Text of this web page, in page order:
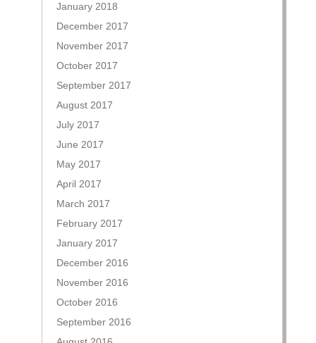
January 2018
December 2017
November 2017
October 2017
September 2017
August 2017
July 2017
June 2017
May 2017
April 2017
March 2017
February 2017
January 2017
December 2016
November 2016
October 2016
September 2016